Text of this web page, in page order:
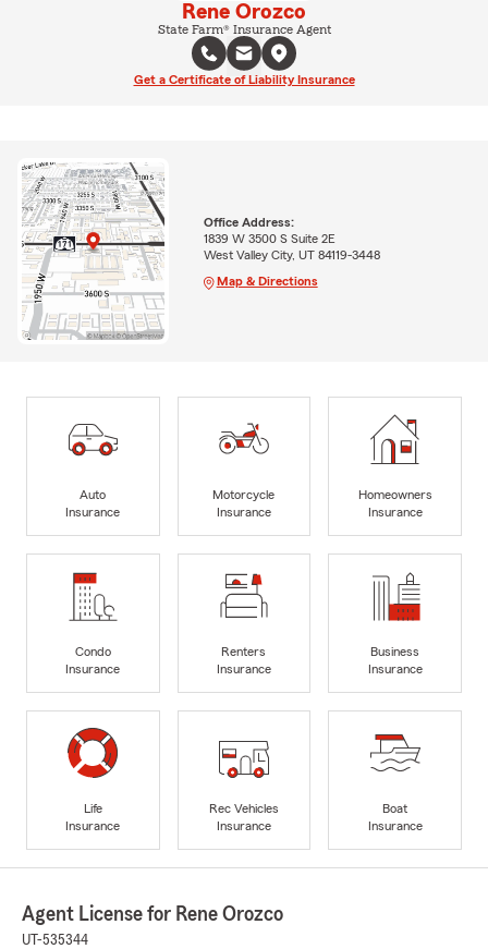
Rene Orozco
State Farm® Insurance Agent
Get a Certificate of Liability Insurance
Office Address:
1839 W 3500 S Suite 2E
West Valley City, UT 84119-3448
Map & Directions
Auto
Insurance
Motorcycle
Insurance
Homeowners
Insurance
Condo
Insurance
Renters
Insurance
Business
Insurance
Life
Insurance
Rec Vehicles
Insurance
Boat
Insurance
Agent License for Rene Orozco
UT-535344